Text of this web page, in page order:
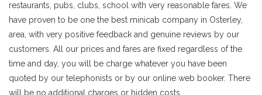
restaurants, pubs, clubs, school with very reasonable fares. We
have proven to be one the best minicab company in Osterley,
area, with very positive feedback and genuine reviews by our
customers. All our prices and fares are fixed regardless of the
time and day, you will be charge whatever you have been
quoted by our telephonists or by our online web booker. There
will be no additional charges or hidden costs.